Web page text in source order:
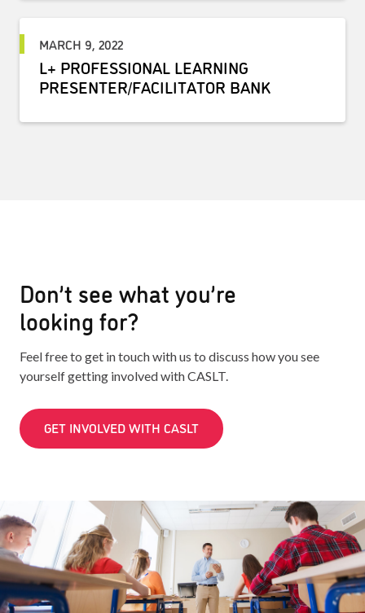
MARCH 9, 2022
L+ PROFESSIONAL LEARNING
PRESENTER/FACILITATOR BANK
Don’t see what you’re
looking for?
Feel free to get in touch with us to discuss how you see
yourself getting involved with CASLT.
GET INVOLVED WITH CASLT